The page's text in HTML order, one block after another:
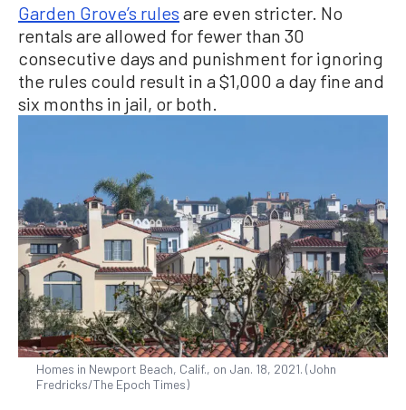
Garden Grove’s rules are even stricter. No
rentals are allowed for fewer than 30
consecutive days and punishment for ignoring
the rules could result in a $1,000 a day fine and
six months in jail, or both.
Homes in Newport Beach, Calif., on Jan. 18, 2021. (John
Fredricks/The Epoch Times)